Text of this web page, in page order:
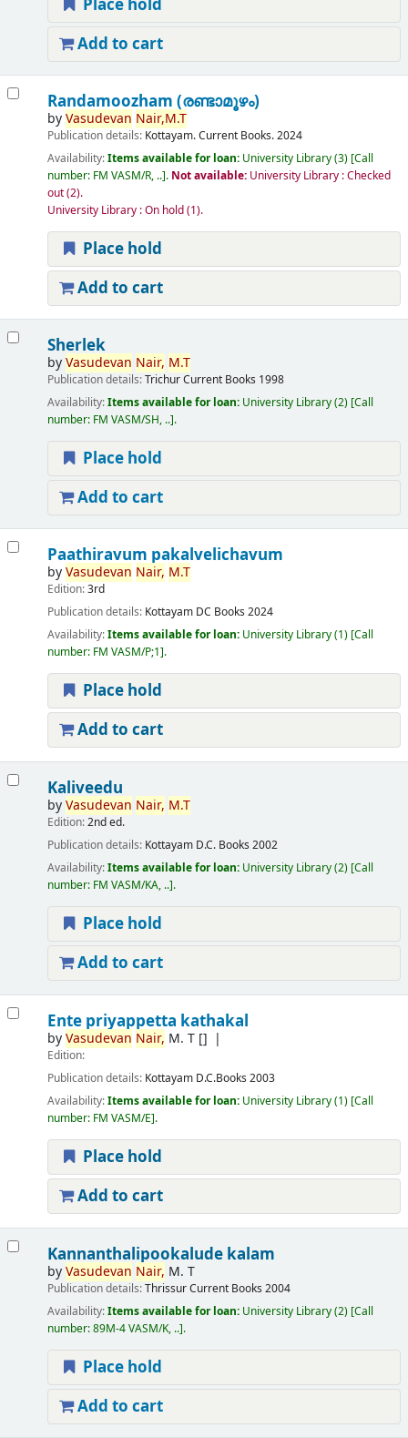
Place hold
Add to cart
Randamoozham (രണ്ടാമൂഴം)
byVasudevan Nair,M.T
Publication details: Kottayam.Current Books.2024
Availability:Items available for loan: University Library(3) Call
number: FM VASM/R, .. . Not available: University Library : Checked
out(2).
University Library : On hold(1).
Place hold
Add to cart
Sherlek
byVasudevan Nair, M.T
Publication details:TrichurCurrent Books 1998
Availability:Items available for loan: University Library(2) Call
number: FM VASM/SH, .. .
Place hold
Add to cart
Paathiravum pakalvelichavum
byVasudevan Nair, M.T
Edition:3rd
Publication details: Kottayam DC Books 2024
Availability:Items available for loan: University Library(1) Call
number: FM VASM/P;1 .
Place hold
Add to cart
Kaliveedu
byVasudevan Nair, M.T
Edition:2nd ed.
Publication details: Kottayam D.C. Books 2002
Availability:Items available for loan: University Library(2) Call
number: FM VASM/KA, .. .
Place hold
Add to cart
Ente priyappetta kathakal
byVasudevan Nair, M. T[]
Edition:
Publication details: Kottayam D.C.Books 2003
Availability:Items available for loan: University Library(1) Call
number: FM VASM/E .
Place hold
Add to cart
Kannanthalipookalude kalam
byVasudevan Nair, M. T
Publication details:ThrissurCurrent Books 2004
Availability:Items available for loan: University Library(2) Call
number:89M-4 VASM/K, .. .
Place hold
Add to cart